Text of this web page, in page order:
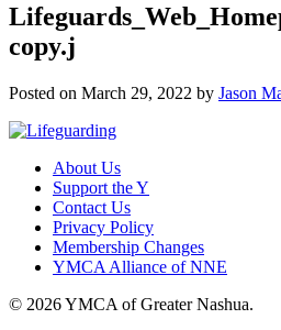
copy.j
Posted on March 29, 2022 by Jason
About Us
Support the Y
Contact Us
Privacy Policy
Membership Changes
YMCA Alliance of NNE
© 2026 YMCA of Greater Nashua.